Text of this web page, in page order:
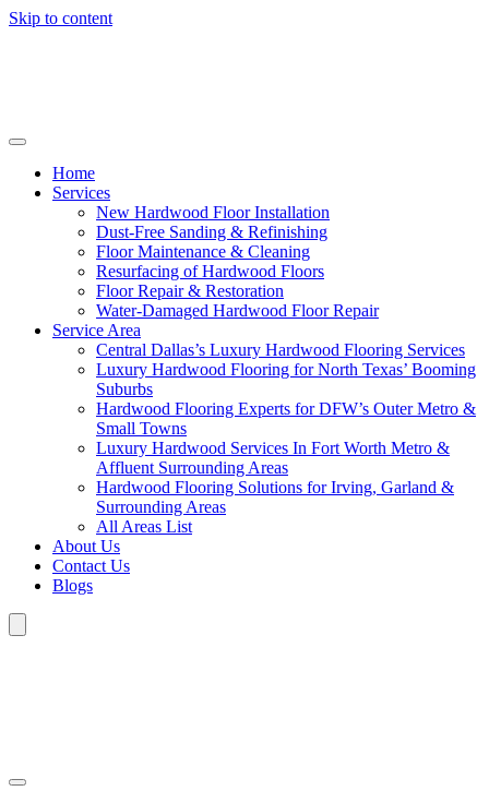
Skip to content
Home
Services
New Hardwood Floor Installation
Dust-Free Sanding & Refinishing
Floor Maintenance & Cleaning
Resurfacing of Hardwood Floors
Floor Repair & Restoration
Water-Damaged Hardwood Floor Repair
Service Area
Central Dallas’s Luxury Hardwood Flooring Services
Luxury Hardwood Flooring for North Texas’ Booming
Suburbs
Hardwood Flooring Experts for DFW’s Outer Metro &
Small Towns
Luxury Hardwood Services In Fort Worth Metro &
Affluent Surrounding Areas
Hardwood Flooring Solutions for Irving, Garland &
Surrounding Areas
All Areas List
About Us
Contact Us
Blogs